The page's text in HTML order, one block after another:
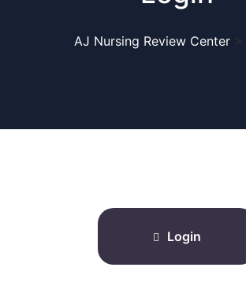
AJ Nursing Review Center>
Login